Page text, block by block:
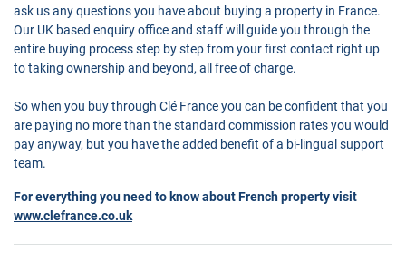
ask us any questions you have about buying a property in France.
Our UK based enquiry office and staff will guide you through the
entire buying process step by step from your first contact right up
to taking ownership and beyond, all free of charge.
So when you buy through Clé France you can be confident that you
are paying no more than the standard commission rates you would
pay anyway, but you have the added benefit of a bi-lingual support
team.
For everything you need to know about French property visit
www.clefrance.co.uk